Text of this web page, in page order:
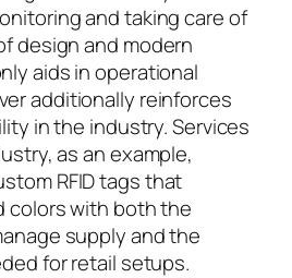
and taking care of
design and modern
aids in operational
additionally reinforces
in the industry. Services
as an example,
RFID tags that
colors with both the
supply and the
for retail setups.